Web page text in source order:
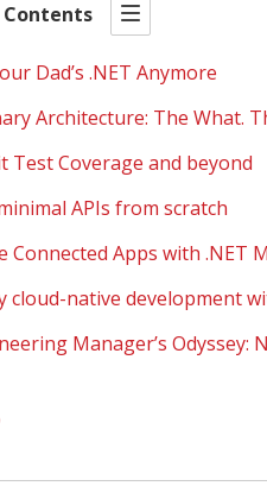
Dad’s .NET Anymore
Architecture: The What.
Test Coverage and beyond
APIs from scratch
Connected Apps with .NET
cloud-native development
Manager’s